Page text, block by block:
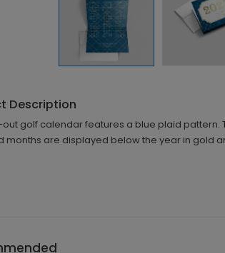
Description
golf calendar features a blue plaid
months are displayed below the year in gold